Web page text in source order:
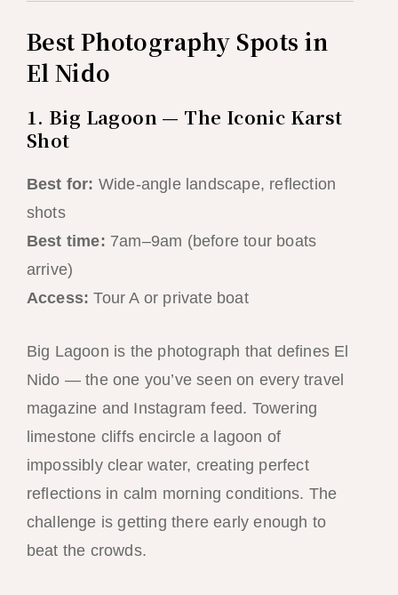
Best Photography Spots in
El Nido
1. Big Lagoon — The Iconic Karst
Shot
Best for: Wide-angle landscape, reflection
shots
Best time: 7am–9am (before tour boats
arrive)
Access: Tour A or private boat
Big Lagoon is the photograph that defines El
Nido — the one you’ve seen on every travel
magazine and Instagram feed. Towering
limestone cliffs encircle a lagoon of
impossibly clear water, creating perfect
reflections in calm morning conditions. The
challenge is getting there early enough to
beat the crowds.